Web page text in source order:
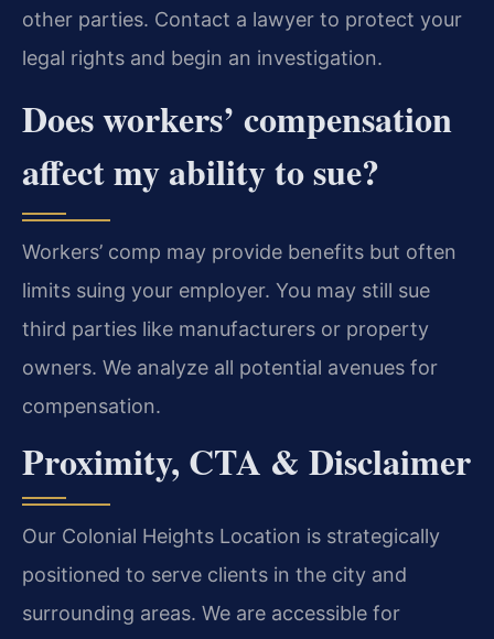
other parties. Contact a lawyer to protect your
legal rights and begin an investigation.
Does workers’ compensation
affect my ability to sue?
Workers’ comp may provide benefits but often
limits suing your employer. You may still sue
third parties like manufacturers or property
owners. We analyze all potential avenues for
compensation.
Proximity, CTA & Disclaimer
Our Colonial Heights Location is strategically
positioned to serve clients in the city and
surrounding areas. We are accessible for